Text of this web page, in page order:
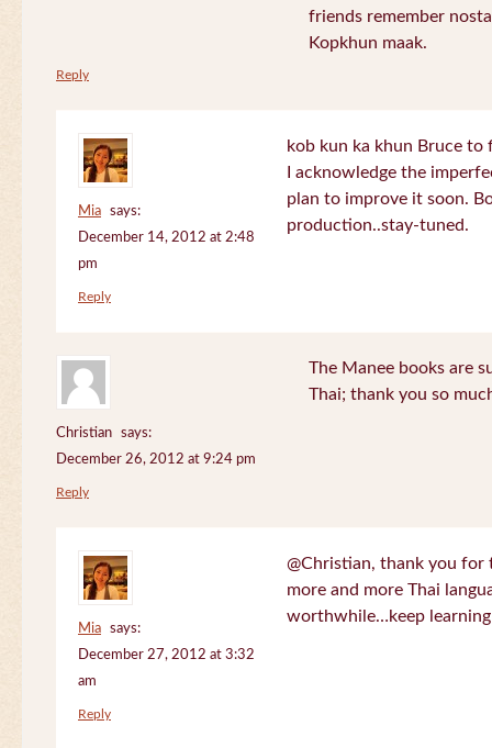
friends remember
Kopkhun maak.
Reply
Mia
says:
December 14, 2012 at 2:48
pm
kob kun ka khun Bruce
I acknowledge the
plan to improve it soon.
production..stay-tuned.
Reply
Christian
says:
December 26, 2012 at 9:24 pm
The Manee books are
Thai; thank you so
Reply
Mia
says:
December 27, 2012 at 3:32
am
@Christian, thank you for
more and more Thai
worthwhile…keep
Reply